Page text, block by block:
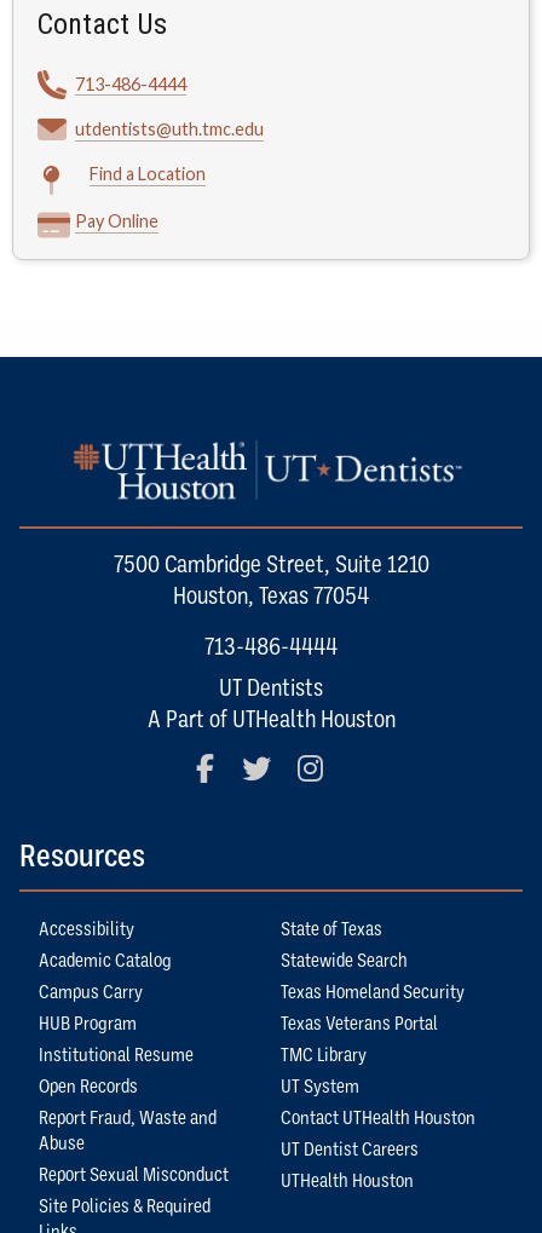
Contact Us
713-486-4444
utdentists@uth.tmc.edu
Find a Location
Pay Online
7500 Cambridge Street, Suite 1210
Houston, Texas 77054
713-486-4444
UT Dentists
A Part of UTHealth Houston
FacebookTwitter
Resources
Accessibility
Academic Catalog
Campus Carry
HUB Program
Institutional Resume
Open Records
Report Fraud, Waste and
Abuse
Report Sexual Misconduct
Site Policies & Required
State of Texas
Statewide Search
Texas Homeland Security
Texas Veterans Portal
TMC Library
UT System
Contact UTHealth Houston
UT Dentist Careers
UTHealth Houston